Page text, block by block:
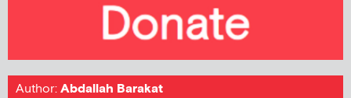
Author:Abdallah Barakat